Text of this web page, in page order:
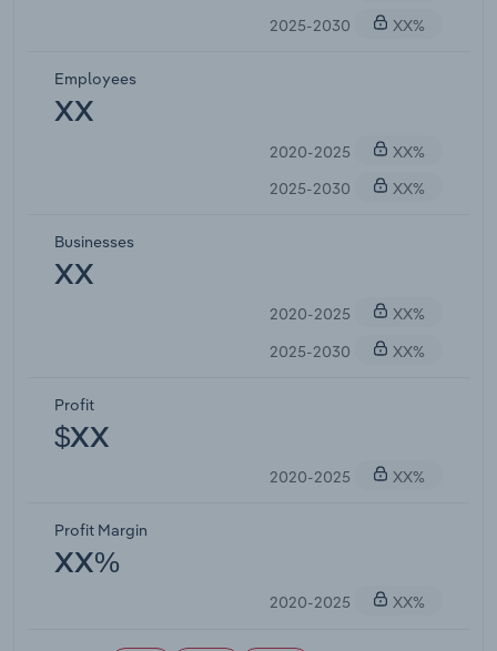
2025-2030
XX%
Employees
XX
2020-2025
XX%
2025-2030
XX%
Businesses
XX
2020-2025
XX%
2025-2030
XX%
Profit
$XX
2020-2025 XX%
Profit Margin
XX%
2020-2025 XX%